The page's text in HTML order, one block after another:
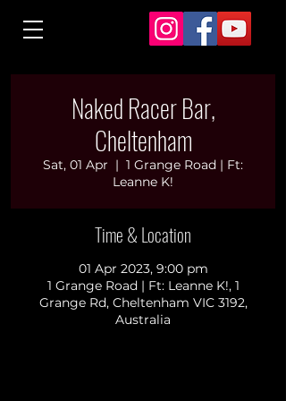
Naked Racer Bar,
Cheltenham
Sat, 01 Apr
  |
1 Grange Road | Ft:
Leanne K!
Time & Location
01 Apr 2023, 9:00 pm
1 Grange Road | Ft: Leanne K!, 1
Grange Rd, Cheltenham VIC 3192,
Australia